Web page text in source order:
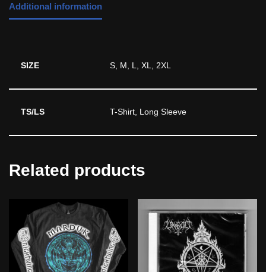
Additional information
SIZE S, M, L, XL, 2XL
TS/LS T-Shirt, Long Sleeve
Related products